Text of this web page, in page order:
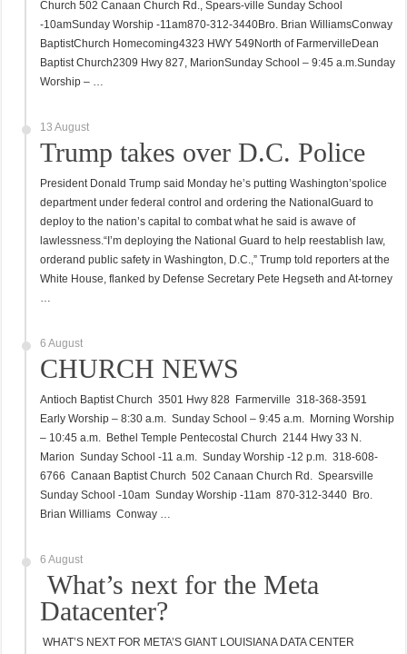
Church 502 Canaan Church Rd., Spears-ville Sunday School
-10amSunday Worship -11am870-312-3440Bro. Brian WilliamsConway
BaptistChurch Homecoming4323 HWY 549North of FarmervilleDean
Baptist Church2309 Hwy 827, MarionSunday School – 9:45 a.m.Sunday
Worship – …
13 August
Trump takes over D.C. Police
President Donald Trump said Monday he’s putting Washington’spolice
department under federal control and ordering the NationalGuard to
deploy to the nation’s capital to combat what he said is awave of
lawlessness.“I’m deploying the National Guard to help reestablish law,
orderand public safety in Washington, D.C.,” Trump told reporters at the
White House, flanked by Defense Secretary Pete Hegseth and At-torney
…
6 August
CHURCH NEWS
Antioch Baptist Church 3501 Hwy 828 Farmerville 318-368-3591
Early Worship – 8:30 a.m. Sunday School – 9:45 a.m. Morning Worship
– 10:45 a.m. Bethel Temple Pentecostal Church 2144 Hwy 33 N.
Marion Sunday School -11 a.m. Sunday Worship -12 p.m. 318-608-
6766 Canaan Baptist Church 502 Canaan Church Rd. Spearsville
Sunday School -10am Sunday Worship -11am 870-312-3440 Bro.
Brian Williams Conway …
6 August
What’s next for the Meta
Datacenter?
WHAT’S NEXT FOR META’S GIANT LOUISIANA DATA CENTER